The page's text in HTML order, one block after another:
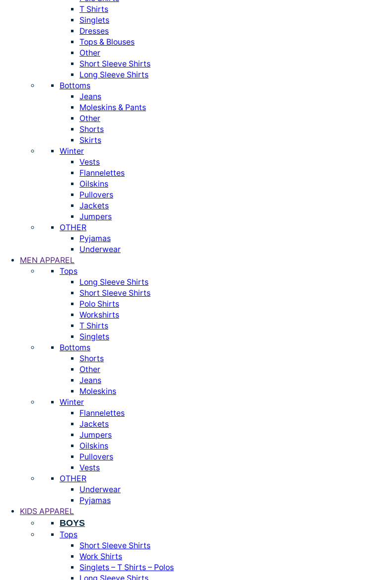
T Shirts
Singlets
Dresses
Tops & Blouses
Other
Short Sleeve Shirts
Long Sleeve Shirts
Bottoms
Jeans
Moleskins & Pants
Other
Shorts
Skirts
Winter
Vests
Flannelettes
Oilskins
Pullovers
Jackets
Jumpers
OTHER
Pyjamas
Underwear
MEN APPAREL
Tops
Long Sleeve Shirts
Short Sleeve Shirts
Polo Shirts
Workshirts
T Shirts
Singlets
Bottoms
Shorts
Other
Jeans
Moleskins
Winter
Flannelettes
Jackets
Jumpers
Oilskins
Pullovers
Vests
OTHER
Underwear
Pyjamas
KIDS APPAREL
BOYS
Tops
Short Sleeve Shirts
Work Shirts
Singlets – T Shirts – Polos